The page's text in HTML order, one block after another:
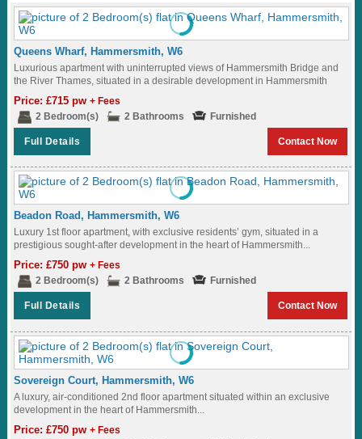
Queens Wharf, Hammersmith, W6
Luxurious apartment with uninterrupted views of Hammersmith Bridge and
the River Thames, situated in a desirable development in Hammersmith
Price: £715 pw+ Fees
2 Bedroom(s)
2 Bathrooms Furnished
Full Details Contact Now
Beadon Road, Hammersmith, W6
Luxury 1st floor apartment, with exclusive residents’ gym, situated in a
prestigious sought-after development in the heart of Hammersmith...
Price: £750 pw+ Fees
2 Bedroom(s)
2 Bathrooms Furnished
Full Details Contact Now
Sovereign Court, Hammersmith, W6
A luxury, air-conditioned 2nd floor apartment situated within an exclusive
development in the heart of Hammersmith...
Price: £750 pw+ Fees